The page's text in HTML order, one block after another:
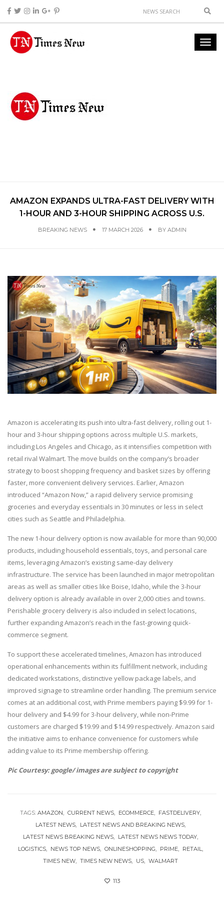
AMAZON EXPANDS ULTRA-FAST DELIVERY WITH
1-HOUR AND 3-HOUR SHIPPING ACROSS U.S.
BREAKING NEWS 17 MARCH 2026 BY ADMIN
Amazon is accelerating its push into ultra-fast delivery, rolling out 1-
hour and 3-hour shipping options across multiple U.S. markets,
including Los Angeles and Chicago, as it intensifies competition with
retail rival Walmart. The move builds on the company’s broader
strategy to boost shopping frequency and basket sizes by offering
faster, more convenient delivery services. Earlier, Amazon
introduced “Amazon Now,” a rapid delivery service promising
groceries and everyday essentials in 30 minutes or less in select
cities such as Seattle and Philadelphia.
The new 1-hour delivery option is now available for more than 90,000
products, including household essentials, toys, and personal care
items, leveraging Amazon’s existing same-day delivery
infrastructure. The service has been launched in major metropolitan
areas as well as smaller cities like Boise, Idaho, while the 3-hour
delivery option is already available in over 2,000 cities and towns.
Perishable grocery delivery is also included in select locations,
further expanding Amazon’s reach in the fast-growing quick-
commerce segment.
To support these accelerated timelines, Amazon has introduced
operational enhancements within its fulfillment network, including
dedicated workstations, distinctive yellow package labels, and
improved signage to streamline order handling. The premium service
comes at an additional cost, with Prime members paying $9.99 for 1-
hour delivery and $4.99 for 3-hour delivery, while non-Prime
customers are charged $19.99 and $14.99 respectively. Amazon said
the initiative aims to enhance convenience for customers while
adding value to its Prime membership offering.
Pic Courtesy: google/ images are subject to copyright
TAGS: AMAZON CURRENT NEWS ECOMMERCE
FASTDELIVERY
LATEST NEWS
LATEST NEWS AND BREAKING NEWS
LATEST NEWS BREAKING NEWS
LATEST NEWS NEWS TODAY
LOGISTICS
NEWS TOP NEWS ONLINESHOPPING PRIME
RETAIL
TIMES NEW
TIMES NEW NEWS US WALMART
113